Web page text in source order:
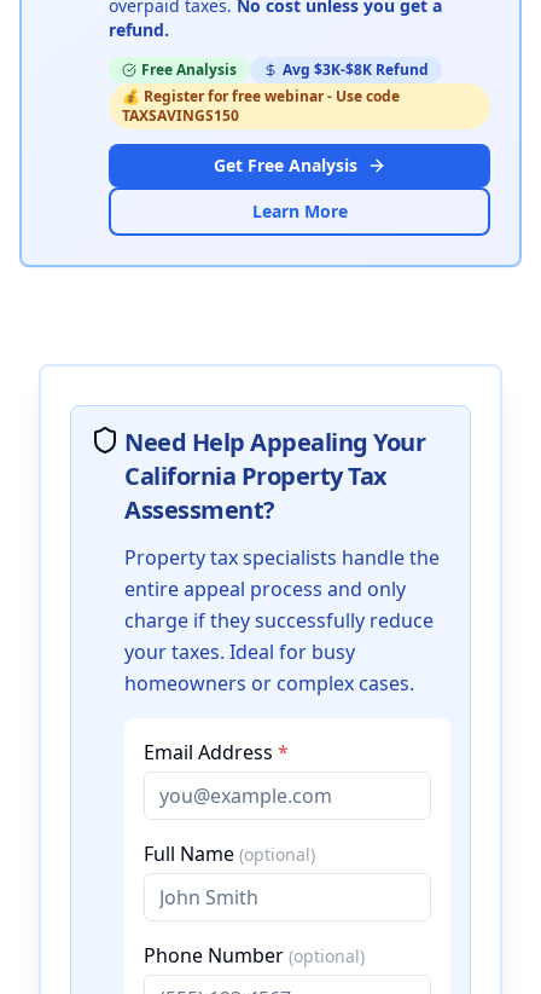
overpaid taxes. No cost unless you get a
refund.
Free Analysis
Avg $3K-$8K Refund
💰 Register for free webinar - Use code
TAXSAVINGS150
Get Free Analysis
Learn More
Need Help Appealing Your
California Property Tax
Assessment?
Property tax specialists handle the
entire appeal process and only
charge if they successfully reduce
your taxes. Ideal for busy
homeowners or complex cases.
Email Address *
Full Name (optional)
Phone Number (optional)